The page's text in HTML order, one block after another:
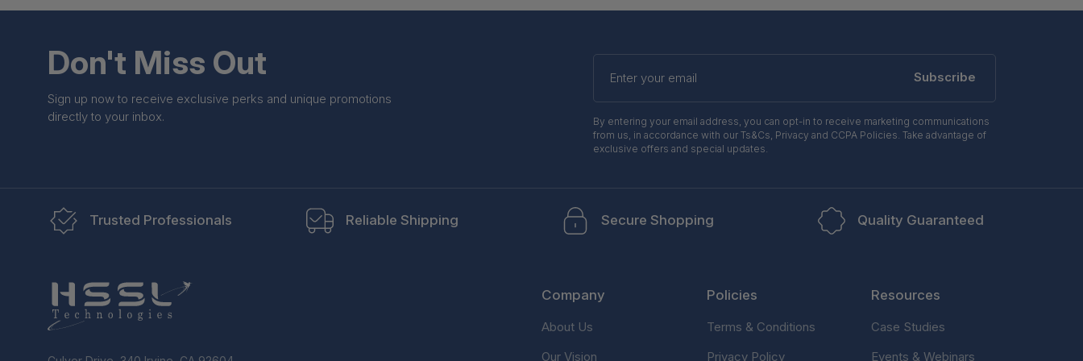
Don't Miss Out
Sign up now to receive exclusive perks and unique promotions
directly to your inbox.
Enter
your
Subscribe
By entering your email address, you can opt-in to receive marketing communications
from us, in accordance with our Ts&Cs, Privacy and CCPA Policies. Take advantage of
exclusive offers and special updates.
Trusted Professionals Reliable Shipping Secure Shopping Quality Guaranteed
Company
About Us
Our Vision
Policies
Terms & Conditions
Privacy Policy
Resources
Case Studies
Events & Webinars